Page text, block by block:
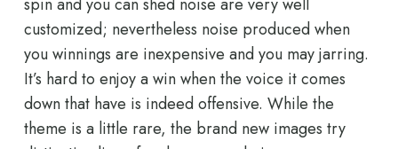
customized; nevertheless noise produced when
you winnings are inexpensive and you may jarring.
It’s hard to enjoy a win when the voice it comes
down that have is indeed offensive. While the
theme is a little rare, the brand new images try